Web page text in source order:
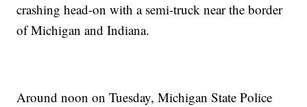
crashing head-on with a semi-truck near the border
of Michigan and Indiana.
Around noon on Tuesday, Michigan State Police